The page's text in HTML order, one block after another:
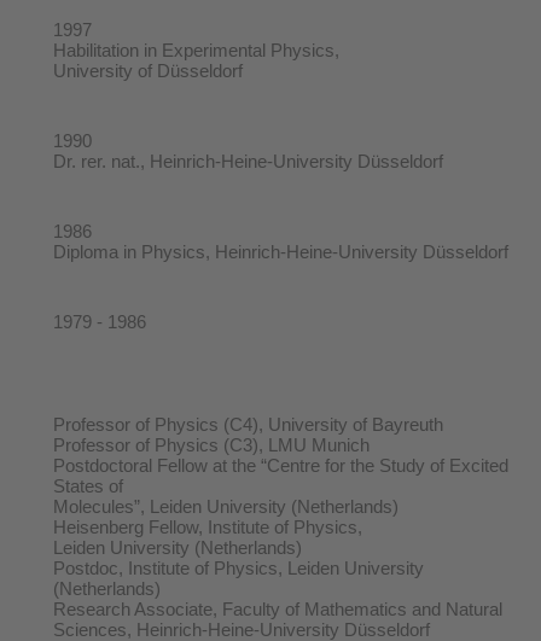
1997
Habilitation in Experimental Physics,
University of Düsseldorf
1990
Dr. rer. nat., Heinrich-Heine-University Düsseldorf
1986
Diploma in Physics, Heinrich-Heine-University Düsseldorf
1979 - 1986
Professor of Physics (C4), University of Bayreuth
Professor of Physics (C3), LMU Munich
Postdoctoral Fellow at the “Centre for the Study of Excited
States of
Molecules”, Leiden University (Netherlands)
Heisenberg Fellow, Institute of Physics,
Leiden University (Netherlands)
Postdoc, Institute of Physics, Leiden University
(Netherlands)
Research Associate, Faculty of Mathematics and Natural
Sciences, Heinrich-Heine-University Düsseldorf